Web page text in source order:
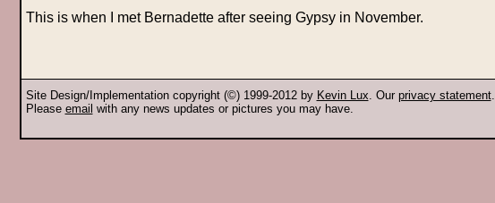
This is when I met Bernadette after seeing Gypsy in November.
Site Design/Implementation copyright (©) 1999-2012 by Kevin Lux. Our privacy statement.
Please email with any news updates or pictures you may have.